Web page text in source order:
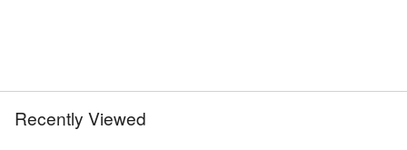
Recently Viewed